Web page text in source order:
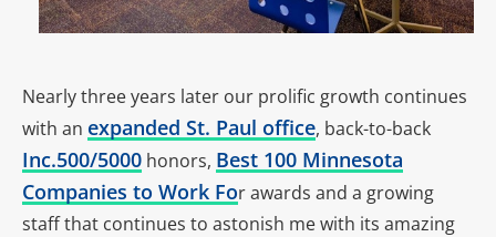
Nearly three years later our prolific growth continues
with an expanded St. Paul office, back-to-back
Inc.500/5000 honors, Best 100 Minnesota
Companies to Work For awards and a growing
staff that continues to astonish me with its amazing